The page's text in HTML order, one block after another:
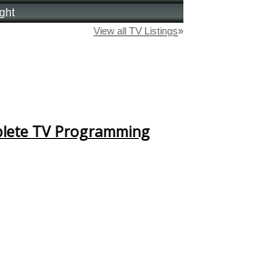
TV Programming